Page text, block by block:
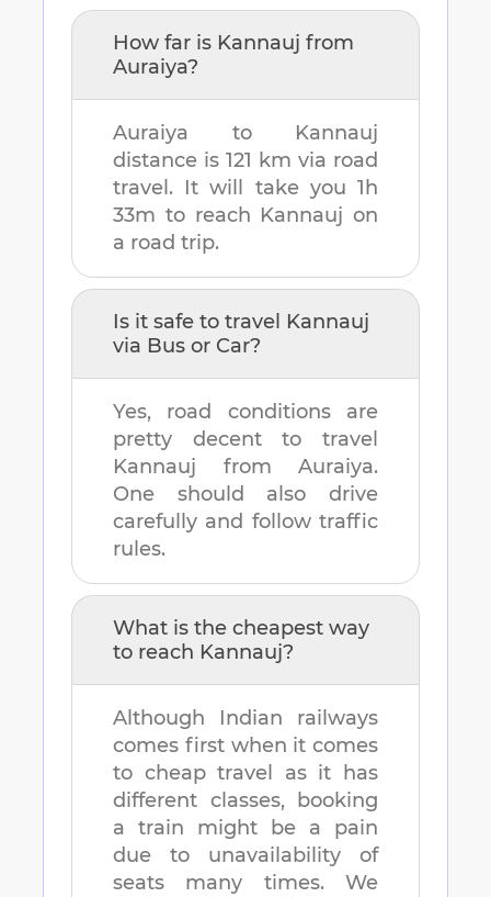
How far is Kannauj from
Auraiya?
Auraiya to Kannauj
distance is 121 km via road
travel. It will take you 1h
33m to reach Kannauj on
a road trip.
Is it safe to travel Kannauj
via Bus or Car?
Yes, road conditions are
pretty decent to travel
Kannauj from Auraiya.
One should also drive
carefully and follow traffic
rules.
What is the cheapest way
to reach Kannauj?
Although Indian railways
comes first when it comes
to cheap travel as it has
different classes, booking
a train might be a pain
due to unavailability of
seats many times. We